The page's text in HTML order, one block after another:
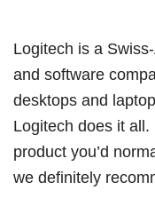
Logitech is a
and software
desktops and
Logitech does it
product you’d
we definitely